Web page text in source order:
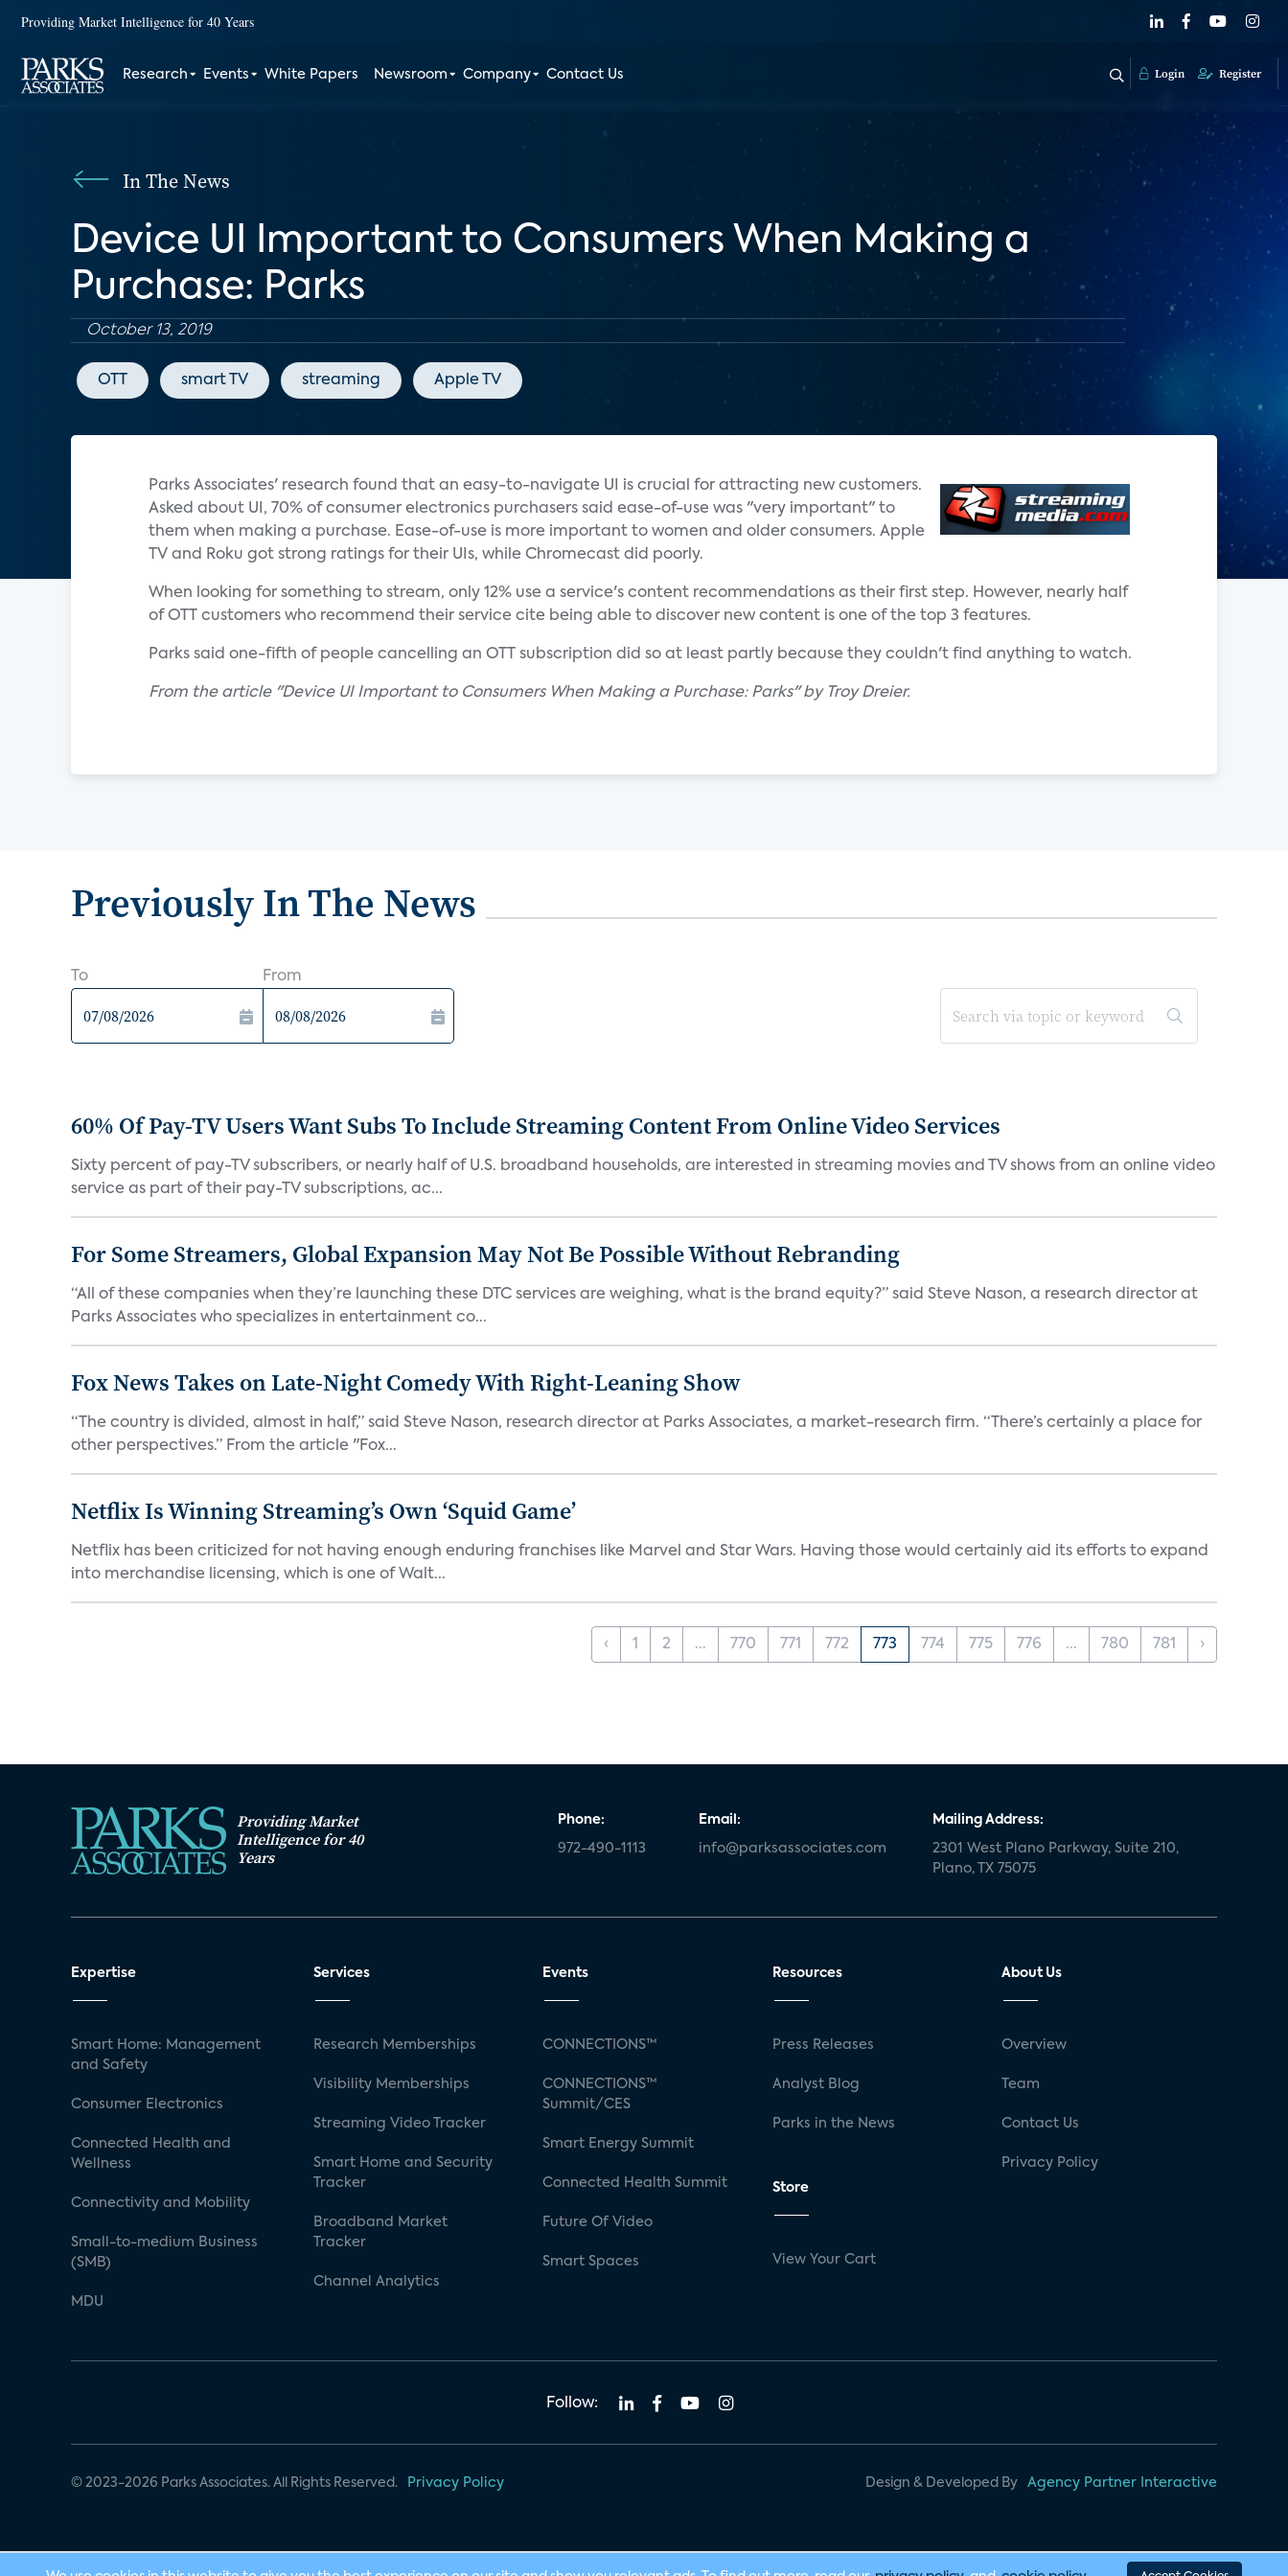
Providing Market Intelligence for 40 Years
Research Events White Papers Newsroom Company Contact Us Login Register
In The News
Device UI Important to Consumers When Making a
Purchase: Parks
October 13, 2019
OTT smart TV streaming Apple TV
Parks Associates' research found that an easy-to-navigate UI is crucial for attracting new customers.
Asked about UI, 70% of consumer electronics purchasers said ease-of-use was "very important" to
them when making a purchase. Ease-of-use is more important to women and older consumers. Apple
TV and Roku got strong ratings for their UIs, while Chromecast did poorly.
When looking for something to stream, only 12% use a service's content recommendations as their first step. However, nearly half
of OTT customers who recommend their service cite being able to discover new content is one of the top 3 features.
Parks said one-fifth of people cancelling an OTT subscription did so at least partly because they couldn't find anything to watch.
From the article "Device UI Important to Consumers When Making a Purchase: Parks" by Troy Dreier.
Previously In The News
To From
60% Of Pay-TV Users Want Subs To Include Streaming Content From Online Video Services
Sixty percent of pay-TV subscribers, or nearly half of U.S. broadband households, are interested in streaming movies and TV shows from an online video
service as part of their pay-TV subscriptions, ac...
For Some Streamers, Global Expansion May Not Be Possible Without Rebranding
“All of these companies when they’re launching these DTC services are weighing, what is the brand equity?” said Steve Nason, a research director at
Parks Associates who specializes in entertainment co...
Fox News Takes on Late-Night Comedy With Right-Leaning Show
“The country is divided, almost in half,” said Steve Nason, research director at Parks Associates, a market-research firm. “There’s certainly a place for
other perspectives.” From the article "Fox...
Netflix Is Winning Streaming’s Own ‘Squid Game’
Netflix has been criticized for not having enough enduring franchises like Marvel and Star Wars. Having those would certainly aid its efforts to expand
into merchandise licensing, which is one of Walt...
‹ 1 2 ... 770 771 772 773 774 775 776 ... 780 781 ›
Providing Market
Intelligence for 40
Years
Phone:
972-490-1113
Email:
info@parksassociates.com
Mailing Address:
2301 West Plano Parkway, Suite 210,
Plano, TX 75075
Expertise
Smart Home: Management
and Safety
Consumer Electronics
Connected Health and
Wellness
Connectivity and Mobility
Small-to-medium Business
(SMB)
MDU
Services
Research Memberships
Visibility Memberships
Streaming Video Tracker
Smart Home and Security
Tracker
Broadband Market
Tracker
Channel Analytics
Events
CONNECTIONS™
CONNECTIONS™
Summit/CES
Smart Energy Summit
Connected Health Summit
Future Of Video
Smart Spaces
Resources
Press Releases
Analyst Blog
Parks in the News
Store
View Your Cart
About Us
Overview
Team
Contact Us
Privacy Policy
Follow:
© 2023-2026 Parks Associates. All Rights Reserved. Privacy Policy Design & Developed By Agency Partner Interactive